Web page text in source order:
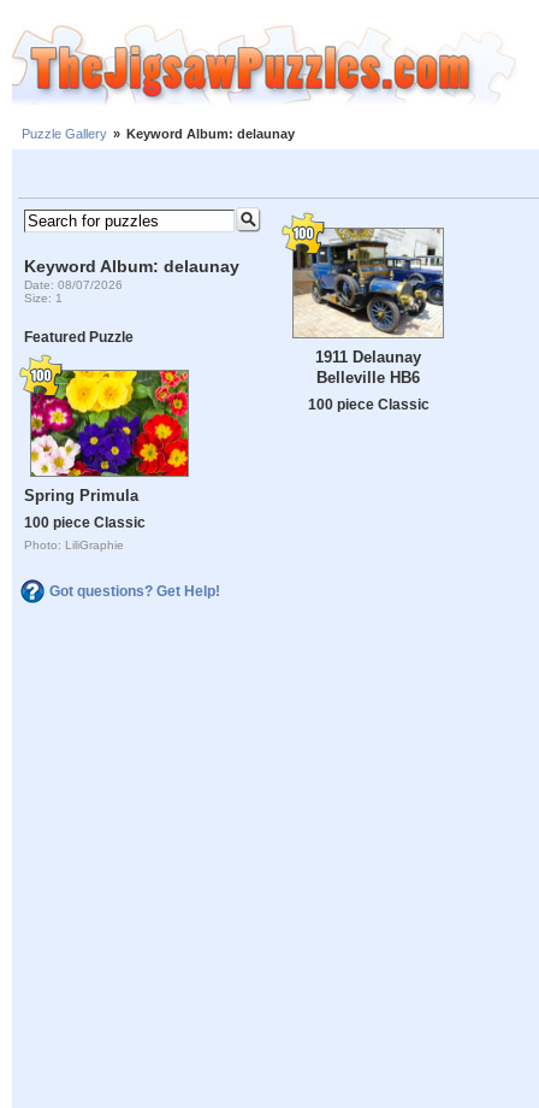
Puzzle Gallery » Keyword Album: delaunay
Keyword Album: delaunay
Date: 08/07/2026
Size: 1
Featured Puzzle
Spring Primula
100 piece Classic
Photo: LiliGraphie
Got questions? Get Help!
1911 Delaunay
Belleville HB6
100 piece Classic